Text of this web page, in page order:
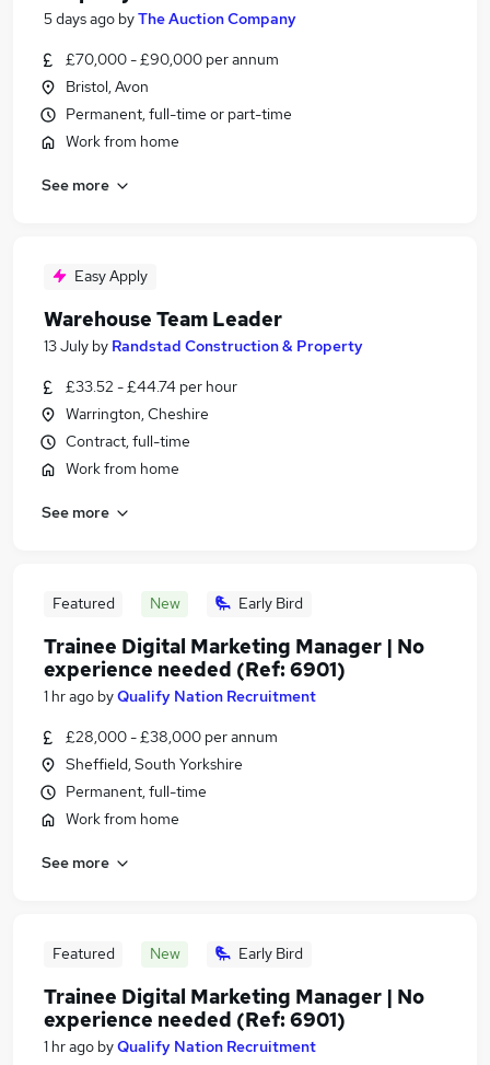
5 days ago byThe Auction Company
£70,000 - £90,000 per annum
Bristol, Avon
Permanent, full-time or part-time
Work from home
See more
Easy Apply
Warehouse Team Leader
13 July by Randstad Construction & Property
£33.52 - £44.74 per hour
Warrington, Cheshire
Contract, full-time
Work from home
See more
Featured New Early Bird
Trainee Digital Marketing Manager | No
experience needed (Ref: 6901)
1 hr ago byQualify Nation Recruitment
£28,000 - £38,000 per annum
Sheffield, South Yorkshire
Permanent, full-time
Work from home
See more
Featured New Early Bird
Trainee Digital Marketing Manager | No
experience needed (Ref: 6901)
1 hr ago byQualify Nation Recruitment